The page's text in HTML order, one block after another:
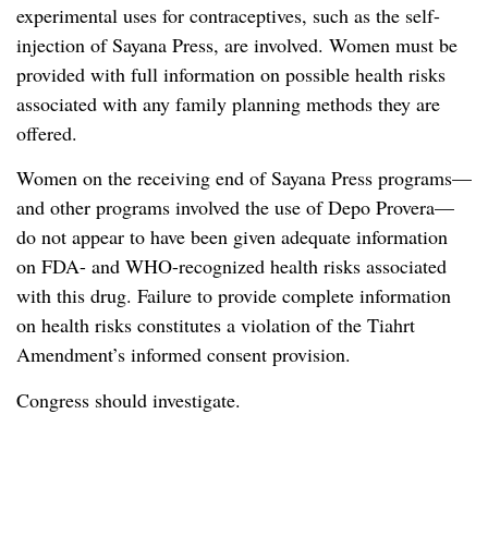
experimental uses for contraceptives, such as the self-
injection of Sayana Press, are involved. Women must be
provided with full information on possible health risks
associated with any family planning methods they are
offered.
Women on the receiving end of Sayana Press programs—
and other programs involved the use of Depo Provera—
do not appear to have been given adequate information
on FDA- and WHO-recognized health risks associated
with this drug. Failure to provide complete information
on health risks constitutes a violation of the Tiahrt
Amendment’s informed consent provision.
Congress should investigate.